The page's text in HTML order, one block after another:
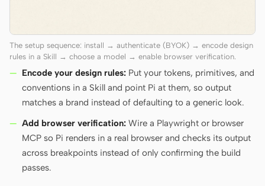
The setup sequence: install → authenticate (BYOK) → encode design
rules in a Skill → choose a model → enable browser verification.
Encode your design rules: Put your tokens, primitives, and
conventions in a Skill and point Pi at them, so output
matches a brand instead of defaulting to a generic look.
Add browser verification: Wire a Playwright or browser
MCP so Pi renders in a real browser and checks its output
across breakpoints instead of only confirming the build
passes.